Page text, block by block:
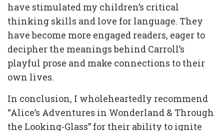
have stimulated my children’s critical
thinking skills and love for language. They
have become more engaged readers, eager to
decipher the meanings behind Carroll’s
playful prose and make connections to their
own lives.
In conclusion, I wholeheartedly recommend
“Alice’s Adventures in Wonderland & Through
the Looking-Glass” for their ability to ignite